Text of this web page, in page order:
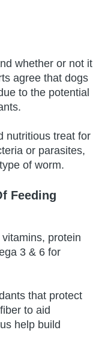
whether or not it
agree that dogs
to the potential
nutritious treat for
or parasites,
of worm.
Feeding
protein
3 & 6 for
that protect
to aid
help build